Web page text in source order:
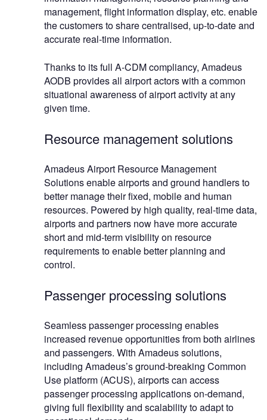
management, flight information display, etc. enable
the customers to share centralised, up-to-date and
accurate real-time information.
Thanks to its full A-CDM compliancy, Amadeus
AODB provides all airport actors with a common
situational awareness of airport activity at any
given time.
Resource management solutions
Amadeus Airport Resource Management
Solutions enable airports and ground handlers to
better manage their fixed, mobile and human
resources. Powered by high quality, real-time data,
airports and partners now have more accurate
short and mid-term visibility on resource
requirements to enable better planning and
control.
Passenger processing solutions
Seamless passenger processing enables
increased revenue opportunities from both airlines
and passengers. With Amadeus solutions,
including Amadeus’s ground-breaking Common
Use platform (ACUS), airports can access
passenger processing applications on-demand,
giving full flexibility and scalability to adapt to